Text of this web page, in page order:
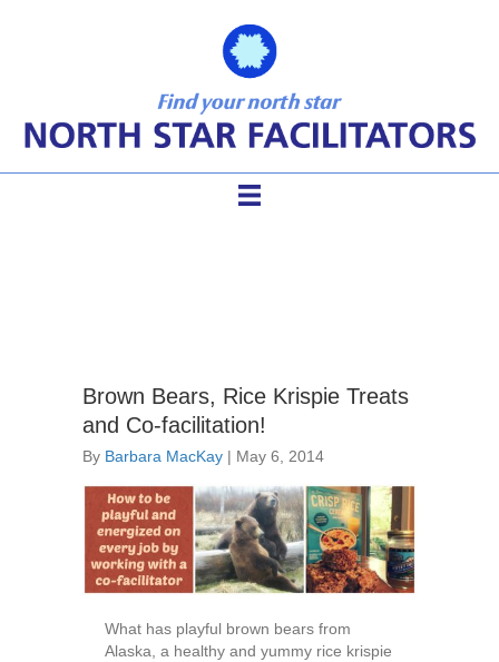
Brown Bears, Rice Krispie Treats
and Co-facilitation!
By Barbara MacKay | May 6, 2014
What has playful brown bears from
Alaska, a healthy and yummy rice krispie